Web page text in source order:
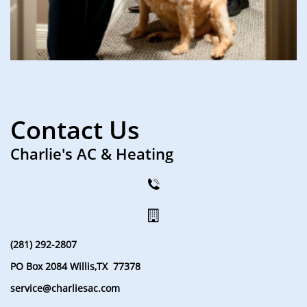
Contact Us
Charlie's AC & Heating


(281) 292-2807
PO Box 2084 Willis,TX 77378
service@charliesac.com